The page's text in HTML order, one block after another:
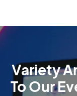
Variety
To Our